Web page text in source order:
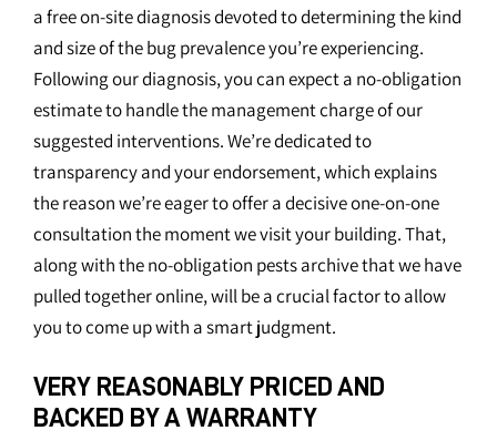
a free on-site diagnosis devoted to determining the kind
and size of the bug prevalence you’re experiencing.
Following our diagnosis, you can expect a no-obligation
estimate to handle the management charge of our
suggested interventions. We’re dedicated to
transparency and your endorsement, which explains
the reason we’re eager to offer a decisive one-on-one
consultation the moment we visit your building. That,
along with the no-obligation pests archive that we have
pulled together online, will be a crucial factor to allow
you to come up with a smart judgment.
VERY REASONABLY PRICED AND
BACKED BY A WARRANTY